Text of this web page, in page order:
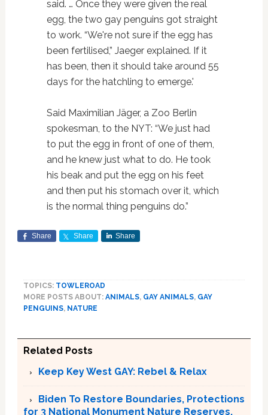
said. … Once they were given the real
egg, the two gay penguins got straight
to work. “We're not sure if the egg has
been fertilised,” Jaeger explained. If it
has been, then it should take around 55
days for the hatchling to emerge.'
Said Maximilian Jäger, a Zoo Berlin
spokesman, to the NYT: “We just had
to put the egg in front of one of them,
and he knew just what to do. He took
his beak and put the egg on his feet
and then put his stomach over it, which
is the normal thing penguins do.”
Share Share Share
TOPICS: TOWLEROAD
MORE POSTS ABOUT: ANIMALS, GAY ANIMALS, GAY
PENGUINS, NATURE
Related Posts
Keep Key West GAY: Rebel & Relax
Biden To Restore Boundaries, Protections
for 3 National Monument Nature Reserves,